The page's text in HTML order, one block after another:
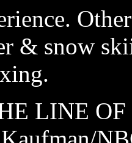
& snow
LINE